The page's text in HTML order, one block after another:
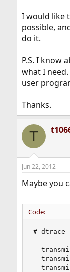
I would like
possible,
do it.
P.S. I know
what I
user
Thanks.
T
Jun 22, 2012
Maybe you
Code:
# dtrace